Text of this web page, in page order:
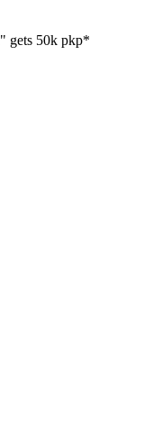
gets 50k pkp*